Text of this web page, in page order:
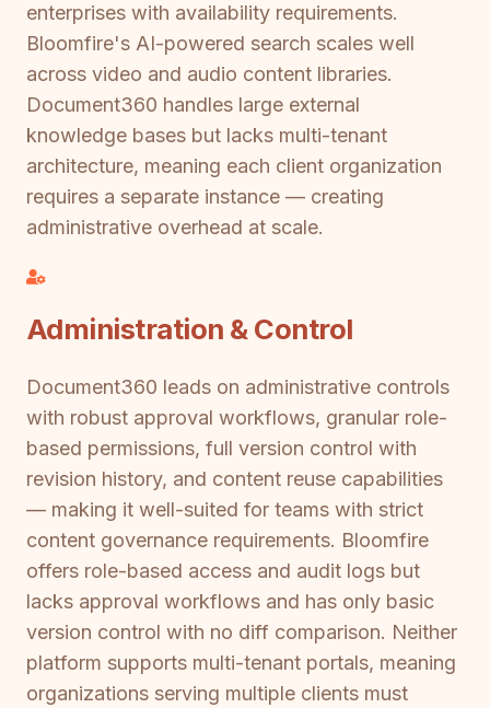
enterprises with availability requirements.
Bloomfire's AI-powered search scales well
across video and audio content libraries.
Document360 handles large external
knowledge bases but lacks multi-tenant
architecture, meaning each client organization
requires a separate instance — creating
administrative overhead at scale.
Administration & Control
Document360 leads on administrative controls
with robust approval workflows, granular role-
based permissions, full version control with
revision history, and content reuse capabilities
— making it well-suited for teams with strict
content governance requirements. Bloomfire
offers role-based access and audit logs but
lacks approval workflows and has only basic
version control with no diff comparison. Neither
platform supports multi-tenant portals, meaning
organizations serving multiple clients must